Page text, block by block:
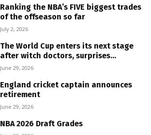
Ranking the NBA’s FIVE biggest trades
of the offseason so far
July 2, 2026
The World Cup enters its next stage
after witch doctors, surprises...
June 29, 2026
England cricket captain announces
retirement
June 29, 2026
NBA 2026 Draft Grades